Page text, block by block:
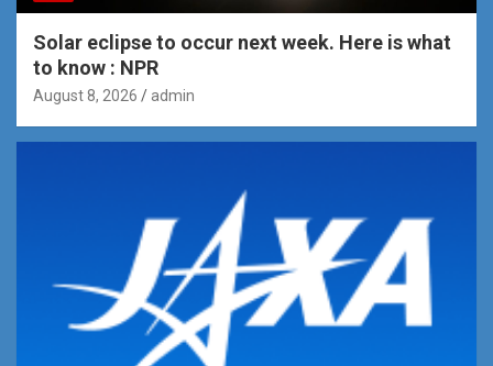
Solar eclipse to occur next week. Here is what
to know : NPR
August 8, 2026 admin